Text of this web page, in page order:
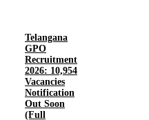
Telangana
GPO
Recruitment
2026: 10,954
Vacancies
Notification
Out Soon
(Full